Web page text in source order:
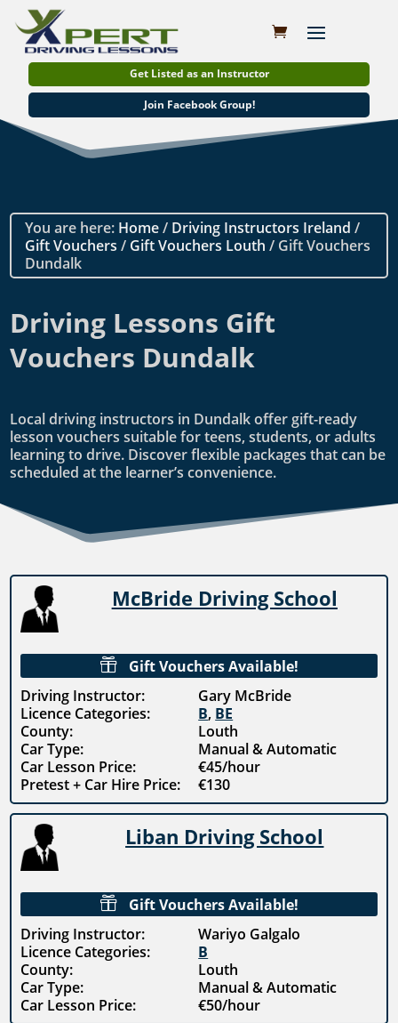
Get Listed as an Instructor
Join Facebook Group!
You are here: Home/ Driving Instructors Ireland /
Gift Vouchers / Gift Vouchers Louth / Gift Vouchers
Dundalk
Driving Lessons Gift
Vouchers Dundalk
Local driving instructors in Dundalk offer gift-ready
lesson vouchers suitable for teens, students, or adults
learning to drive. Discover flexible packages that can be
scheduled at the learner’s convenience.
McBride Driving School

Gift Vouchers Available!
Driving Instructor:
Gary McBride
Licence Categories:
B, BE
County:
Louth
Car Type:
Manual & Automatic
Car Lesson Price:
€45/hour
Pretest + Car Hire Price:
€130
Liban Driving School

Gift Vouchers Available!
Driving Instructor:
Wariyo Galgalo
Licence Categories:
B
County:
Louth
Car Type:
Manual & Automatic
Car Lesson Price:
€50/hour